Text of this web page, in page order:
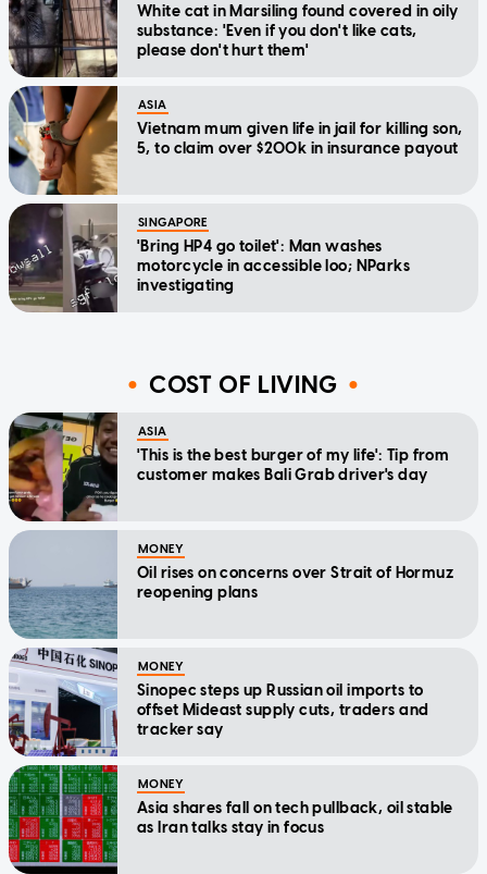
White cat in Marsiling found covered in oily
substance: 'Even if you don't like cats,
please don't hurt them'
ASIA
Vietnam mum given life in jail for killing son,
5, to claim over $200k in insurance payout
SINGAPORE
'Bring HP4 go toilet': Man washes
motorcycle in accessible loo; NParks
investigating
COST OF LIVING
ASIA
'This is the best burger of my life': Tip from
customer makes Bali Grab driver's day
MONEY
Oil rises on concerns over Strait of Hormuz
reopening plans
MONEY
Sinopec steps up Russian oil imports to
offset Mideast supply cuts, traders and
tracker say
MONEY
Asia shares fall on tech pullback, oil stable
as Iran talks stay in focus